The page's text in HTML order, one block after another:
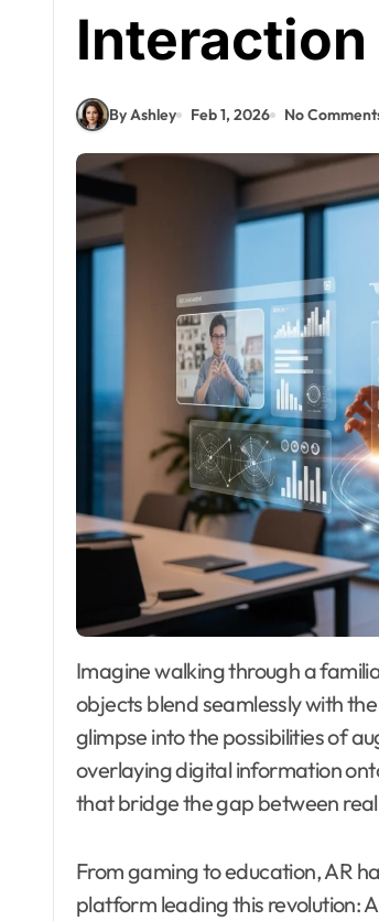
Interaction
By Ashley Feb 1, 2026 No
Imagine walking through a familiar space, but suddenly, it transforms before your eyes. Virtual
objects blend seamlessly with
glimpse into the possibilities of
overlaying digital information
that bridge the gap between
From gaming to education, AR
platform leading this revolution: